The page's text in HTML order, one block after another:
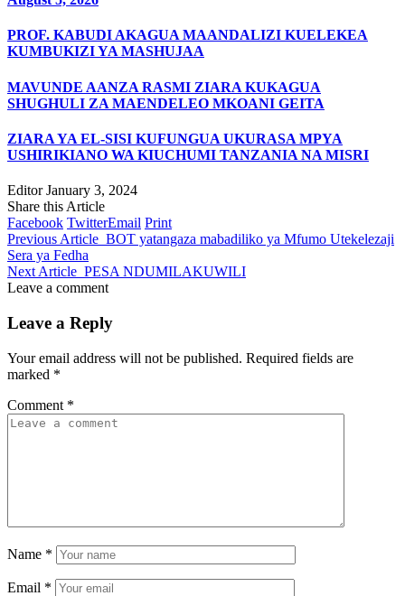
PROF. KABUDI AKAGUA MAANDALIZI KUELEKEA
KUMBUKIZI YA MASHUJAA
MAVUNDE AANZA RASMI ZIARA KUKAGUA
SHUGHULI ZA MAENDELEO MKOANI GEITA
ZIARA YA EL-SISI KUFUNGUA UKURASA MPYA
USHIRIKIANO WA KIUCHUMI TANZANIA NA MISRI
Editor January 3, 2024
Share this Article
Facebook TwitterEmail Print
Previous Article BOT yatangaza mabadiliko ya Mfumo Utekelezaji
Sera ya Fedha
Next Article PESA NDUMILAKUWILI
Leave a comment
Leave a Reply
Your email address will not be published. Required fields are
marked *
Comment *
Name *
Email *